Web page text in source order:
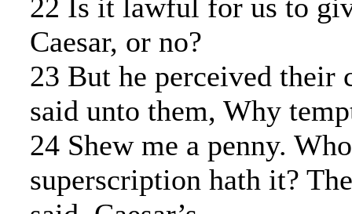
22 Is it lawful for us to
Caesar, or no?
23 But he perceived their
said unto them, Why
24 Shew me a penny.
superscription hath it?